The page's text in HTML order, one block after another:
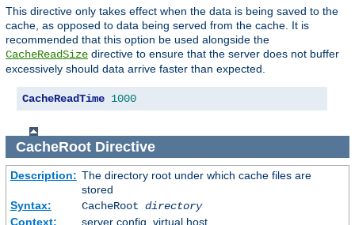
This directive only takes effect when the data is being saved to the
cache, as opposed to data being served from the cache. It is
recommended that this option be used alongside the
CacheReadSize directive to ensure that the server does not buffer
excessively should data arrive faster than expected.
CacheReadTime 1000
CacheRootDirective
Description: The directory root under which cache files are
stored
Syntax:
CacheRoot directory
Context:
server config, virtual host